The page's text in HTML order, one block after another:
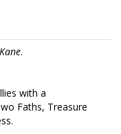
.
with a
Faths, Treasure